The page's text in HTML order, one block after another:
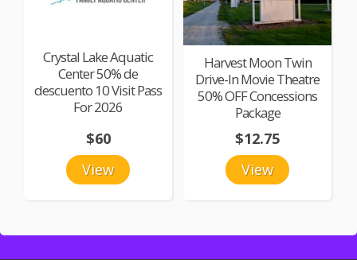
Crystal Lake Aquatic
Center 50% de
descuento 10 Visit Pass
For 2026
View
$60
Harvest Moon Twin
Drive-In Movie Theatre
50% OFF Concessions
Package
View
$12.75